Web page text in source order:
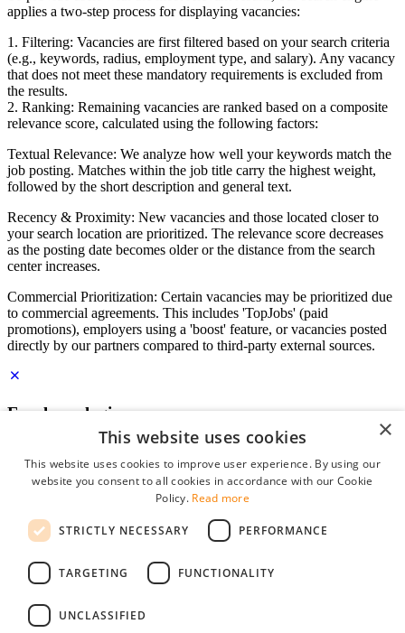
applies a two-step process for displaying vacancies:
1. Filtering: Vacancies are first filtered based on your search criteria
(e.g., keywords, radius, employment type, and salary). Any vacancy
that does not meet these mandatory requirements is excluded from
the results.
2. Ranking: Remaining vacancies are ranked based on a composite
relevance score, calculated using the following factors:
Textual Relevance: We analyze how well your keywords match the
job posting. Matches within the job title carry the highest weight,
followed by the short description and general text.
Recency & Proximity: New vacancies and those located closer to
your search location are prioritized. The relevance score decreases
as the posting date becomes older or the distance from the search
center increases.
Commercial Prioritization: Certain vacancies may be prioritized due
to commercial agreements. This includes 'TopJobs' (paid
promotions), employers using a 'boost' feature, or vacancies posted
directly by our partners compared to third-party external sources.
Employer login
Password
remember me
forgot your password?
Free Employer Profile
You can log in on StudentJob if you have made an account as an
×
This website uses cookies
This website uses cookies to improve user experience. By using our
website you consent to all cookies in accordance with our Cookie
Policy. Read more
STRICTLY NECESSARY PERFORMANCE
TARGETING FUNCTIONALITY
UNCLASSIFIED